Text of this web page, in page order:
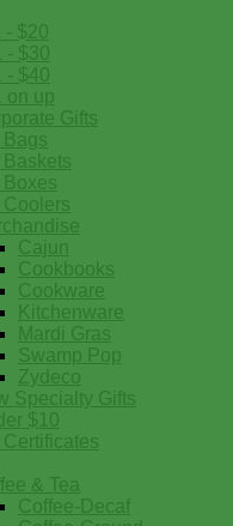
- $20
- $30
- $40
on up
Gifts
Bags
Baskets
Boxes
Coolers
Cajun
Cookbooks
Cookware
Kitchenware
Mardi Gras
Swamp Pop
Zydeco
Specialty Gifts
$10
Certificates
& Tea
Coffee-Decaf